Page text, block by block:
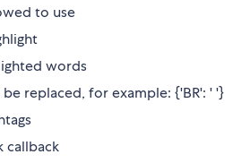
to use
words
replaced, for example: {'BR': ' '}
callback